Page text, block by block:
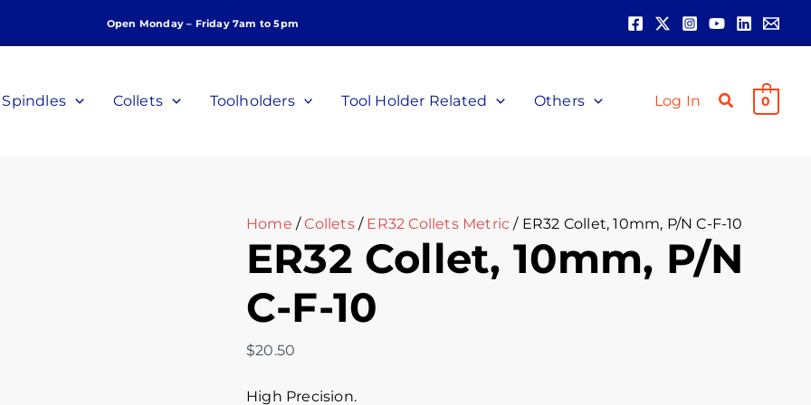
Open Monday – Friday 7am to 5pm
Spindles Collets Toolholders Tool Holder Related Others Log In 0
Home /Collets/ ER32 Collets Metric / ER32 Collet, 10mm, P/N C-F-10
ER32 Collet, 10mm, P/N
C-F-10
$20.50
High Precision.
Collet,
10mm,
C-